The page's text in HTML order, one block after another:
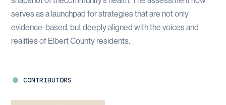
serves as a launchpad for strategies that are not only
evidence-based, but deeply aligned with the voices and
realities of Elbert County residents.
CONTRIBUTORS